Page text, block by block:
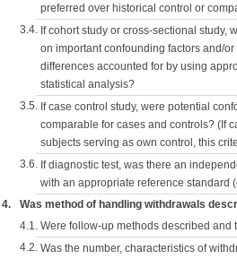
preferred over historical control or
3.4. If cohort study or cross-sectional study,
on important confounding factors and/
differences accounted for by using
statistical analysis?
3.5. If case control study, were potential
comparable for cases and controls? (If
subjects serving as own control, this
3.6. If diagnostic test, was there an
with an appropriate reference standard
4. Was method of handling withdrawals
4.1. Were follow-up methods described and
4.2. Was the number, characteristics of